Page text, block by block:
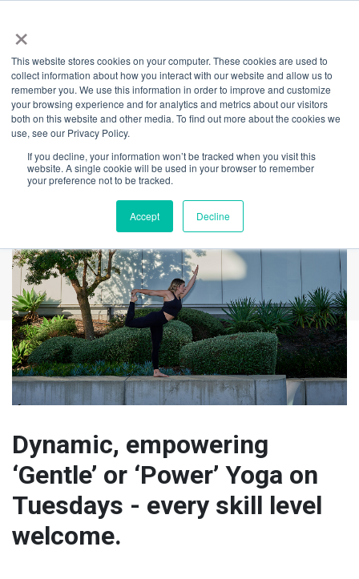
×
This website stores cookies on your computer. These cookies are used to
collect information about how you interact with our website and allow us to
remember you. We use this information in order to improve and customize
your browsing experience and for analytics and metrics about our visitors
both on this website and other media. To find out more about the cookies we
use, see our Privacy Policy.
If you decline, your information won’t be tracked when you visit this
website. A single cookie will be used in your browser to remember
your preference not to be tracked.
Accept Decline
Back
Stretch-It Tuesdays:
Yoga Strength Flow
Dynamic, empowering
‘Gentle’ or ‘Power’ Yoga on
Tuesdays - every skill level
welcome.